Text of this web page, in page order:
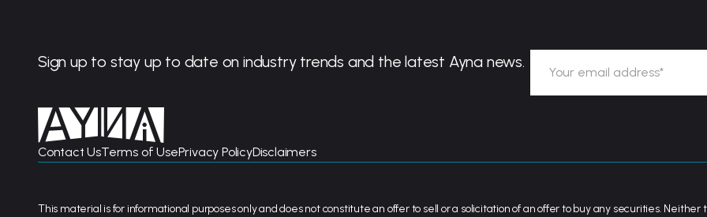
Sign up to stay up to date on industry trends and the latest Ayna news.
Contact UsTerms of UsePrivacy PolicyDisclaimers
This material is for informational purposes only and does not constitute an offer to sell or a solicitation of an offer to buy any securities.